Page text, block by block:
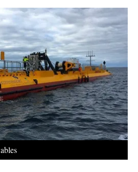
Agenda
Directory
Jobs
About us